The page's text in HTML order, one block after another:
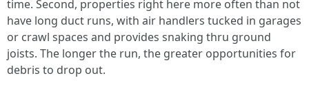
time. Second, properties right here more often than not
have long duct runs, with air handlers tucked in garages
or crawl spaces and provides snaking thru ground
joists. The longer the run, the greater opportunities for
debris to drop out.